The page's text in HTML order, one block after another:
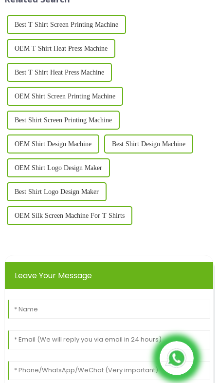
Best T Shirt Screen Printing Machine
OEM T Shirt Heat Press Machine
Best T Shirt Heat Press Machine
OEM Shirt Screen Printing Machine
Best Shirt Screen Printing Machine
OEM Shirt Design Machine Best Shirt Design Machine
OEM Shirt Logo Design Maker
Best Shirt Logo Design Maker
OEM Silk Screen Machine For T Shirts
Leave Your Message